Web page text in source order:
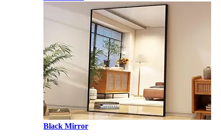
Black Mirror